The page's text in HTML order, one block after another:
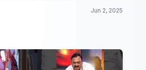
Jun 2, 2025